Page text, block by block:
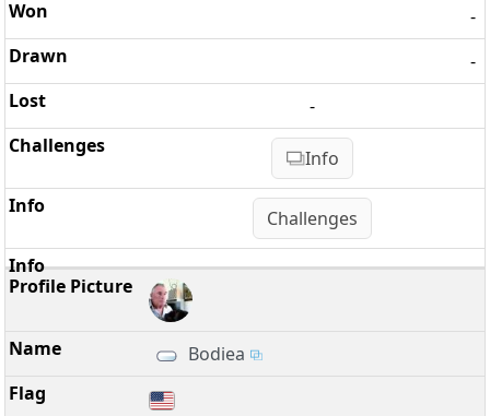
-
-
-
Info
Challenges
Bodiea